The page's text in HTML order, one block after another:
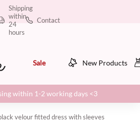
Shipping
within
24
hours
Contact
Sale New Products
within 1-2 working days <3
velour fitted dress with sleeves